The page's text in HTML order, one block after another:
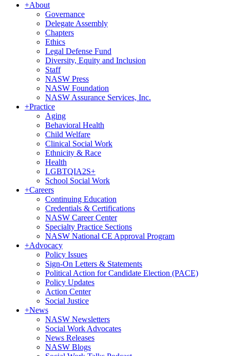
+About
Governance
Delegate Assembly
Chapters
Ethics
Legal Defense Fund
Diversity, Equity and Inclusion
Staff
NASW Press
NASW Foundation
NASW Assurance Services, Inc.
+Practice
Aging
Behavioral Health
Child Welfare
Clinical Social Work
Ethnicity & Race
Health
LGBTQIA2S+
School Social Work
+Careers
Continuing Education
Credentials & Certifications
NASW Career Center
Specialty Practice Sections
NASW National CE Approval Program
+Advocacy
Policy Issues
Sign-On Letters & Statements
Political Action for Candidate Election (PACE)
Policy Updates
Action Center
Social Justice
+News
NASW Newsletters
Social Work Advocates
News Releases
NASW Blogs